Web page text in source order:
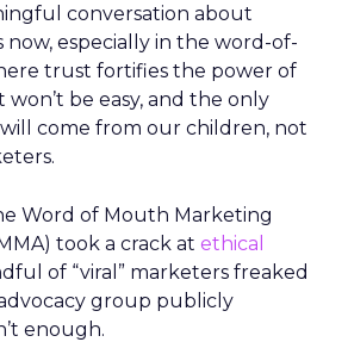
conversation about
especially in the word-of-
trust fortifies the power of
won’t be easy, and the only
come from our children, not
Word of Mouth Marketing
took a crack at ethical
of “viral” marketers freaked
group publicly
enough.